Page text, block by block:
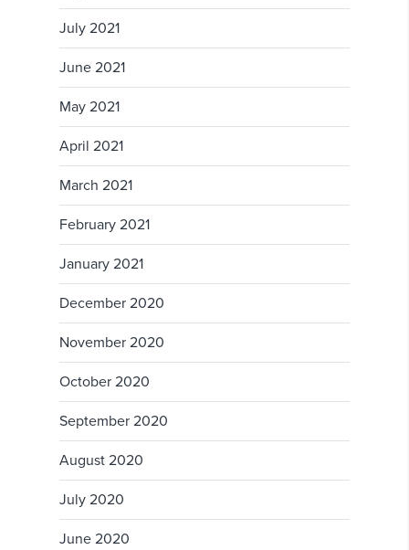
July 2021
June 2021
May 2021
April 2021
March 2021
February 2021
January 2021
December 2020
November 2020
October 2020
September 2020
August 2020
July 2020
June 2020